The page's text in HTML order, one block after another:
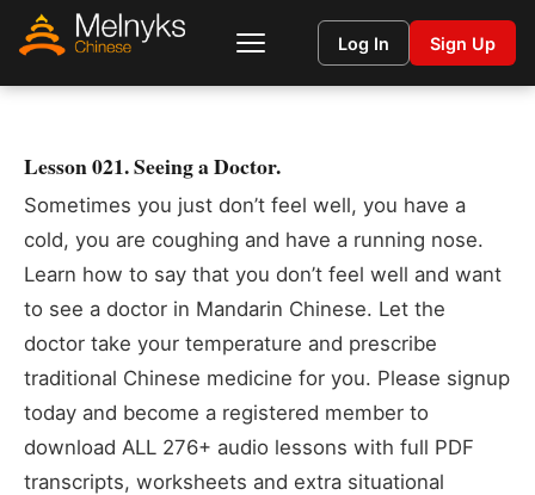
Log In Sign Up
Lesson 021. Seeing a Doctor.
Sometimes you just don’t feel well, you have a
cold, you are coughing and have a running nose.
Learn how to say that you don’t feel well and want
to see a doctor in Mandarin Chinese. Let the
doctor take your temperature and prescribe
traditional Chinese medicine for you. Please signup
today and become a registered member to
download ALL 276+ audio lessons with full PDF
transcripts, worksheets and extra situational